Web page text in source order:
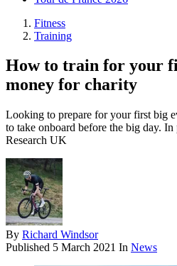
Fitness
Training
How to train for your
money for charity
Looking to prepare for your first big
to take onboard before the big day.
Research UK
By Richard Windsor
Published 5 March 2021 In News